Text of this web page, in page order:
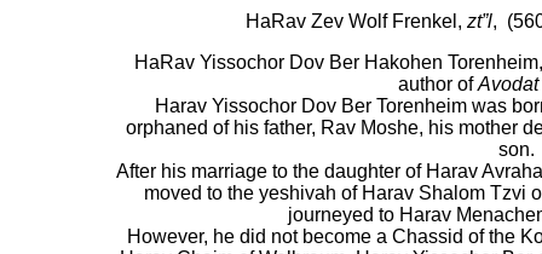
HaRav Zev Wolf Frenkel, zt”l,
HaRav Yissochor Dov Ber Hakohen
author of
Harav Yissochor Dov Ber Torenheim was
orphaned of his father, Rav Moshe, his mother
son.
After his marriage to the daughter of Harav
moved to the yeshivah of Harav Shalom Tzvi
journeyed to Harav
However, he did not become a Chassid of the